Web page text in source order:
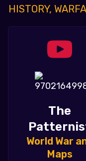
HISTORY,
The
World War
Maps